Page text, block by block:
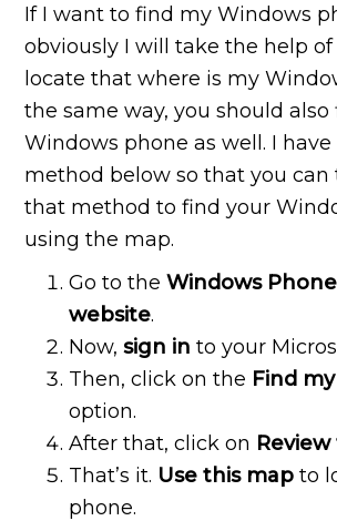
If I want to find my Windows
obviously I will take the help
locate that where is my
the same way, you should
Windows phone as well. I
method below so that you can
that method to find your
using the map.
Go to theWindows
website.
Now,sign in to your
Then, click on the Find
option.
After that, click on
That’s it. Use this map to
phone.